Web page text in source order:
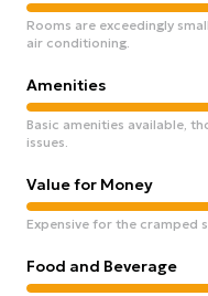
Rooms are exceedingly
air conditioning.
Amenities
Basic amenities available,
issues.
Value for Money
Expensive for the cramped
Food and Beverage